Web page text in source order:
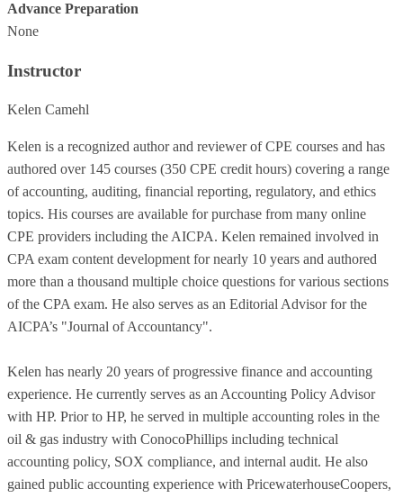
Advance Preparation
None
Instructor
Kelen Camehl
Kelen is a recognized author and reviewer of CPE courses and has
authored over 145 courses (350 CPE credit hours) covering a range
of accounting, auditing, financial reporting, regulatory, and ethics
topics. His courses are available for purchase from many online
CPE providers including the AICPA. Kelen remained involved in
CPA exam content development for nearly 10 years and authored
more than a thousand multiple choice questions for various sections
of the CPA exam. He also serves as an Editorial Advisor for the
AICPA’s "Journal of Accountancy".
Kelen has nearly 20 years of progressive finance and accounting
experience. He currently serves as an Accounting Policy Advisor
with HP. Prior to HP, he served in multiple accounting roles in the
oil & gas industry with ConocoPhillips including technical
accounting policy, SOX compliance, and internal audit. He also
gained public accounting experience with PricewaterhouseCoopers,